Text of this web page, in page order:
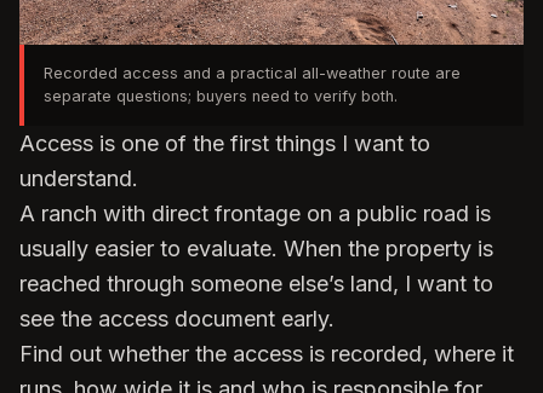
Recorded access and a practical all-weather route are
separate questions; buyers need to verify both.
Access is one of the first things I want to
understand.
A ranch with direct frontage on a public road is
usually easier to evaluate. When the property is
reached through someone else’s land, I want to
see the access document early.
Find out whether the access is recorded, where it